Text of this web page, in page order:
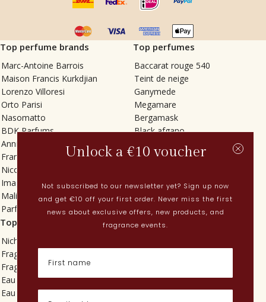
Top perfume brands
Marc-Antoine Barrois
Maison Francis Kurkdjian
Lorenzo Villoresi
Orto Parisi
Nasomatto
BDK Parfums
Annindriya
Francesca Bianchi
Nicolaï
Imaginary Authors
Malin + Goetz
Parfums MDCI
Top perfumes
Baccarat rouge 540
Teint de neige
Ganymede
Megamare
Bergamask
Black afgano
Tilia
Vetiver Rain
In Love with Everything
Sticky Fingers
Top categories
Niche fragrances
Fragrances for her
Fragrances for him
Eau de toilette
Eau de parfum
Current
Perfume Finder
What is oudh?
Unlock a €10 voucher
Not subscribed to our newsletter yet? Sign up now
and get €10 off your first order. Never miss the first
news about exclusive offers, new products, and
fragrance events.